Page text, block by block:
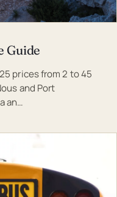
Guide
prices from 2 to 45
and Port
an…